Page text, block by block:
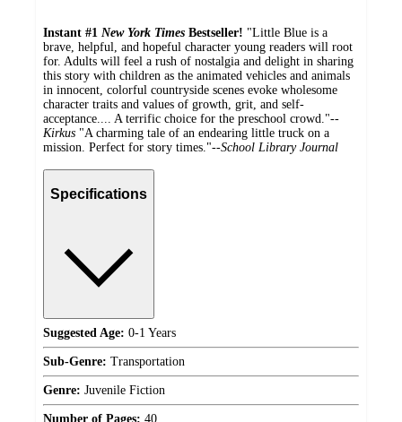
Instant #1 New York Times Bestseller! "Little Blue is a
brave, helpful, and hopeful character young readers will root
for. Adults will feel a rush of nostalgia and delight in sharing
this story with children as the animated vehicles and animals
in innocent, colorful countryside scenes evoke wholesome
character traits and values of growth, grit, and self-
acceptance.... A terrific choice for the preschool crowd."--
Kirkus "A charming tale of an endearing little truck on a
mission. Perfect for story times."--School Library Journal
Specifications
Suggested Age: 0-1 Years
Sub-Genre: Transportation
Genre: Juvenile Fiction
Number of Pages: 40